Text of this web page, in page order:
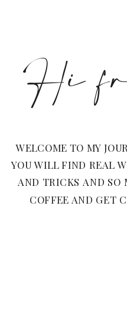
WELCOME TO MY
YOU WILL FIND REAL
AND TRICKS AND SO
COFFEE AND GET
Hi